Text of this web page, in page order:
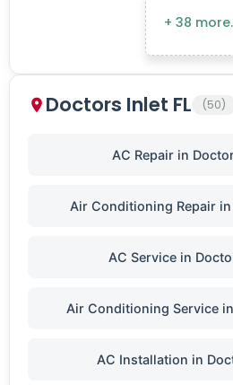
+ 38
Doctors Inlet FL (50)
AC Repair in
Air Conditioning Repair
AC Service in
Air Conditioning Service
AC Installation in